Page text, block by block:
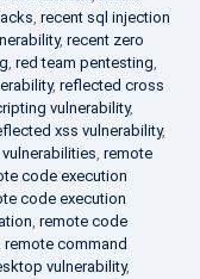
, recent sql injection
, recent zero
, red team pentesting,
, reflected cross
vulnerability,
xss vulnerability,
, remote
code execution
code execution
, remote code
remote command
vulnerability,